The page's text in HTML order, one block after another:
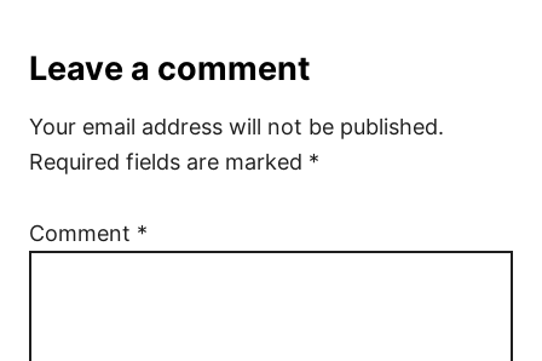
Leave a comment
Your email address will not be published.
Required fields are marked *
Comment *